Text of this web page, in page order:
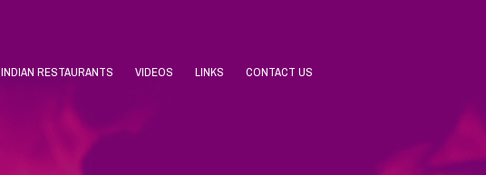
INDIAN RESTAURANTS VIDEOS LINKS
CONTACT US